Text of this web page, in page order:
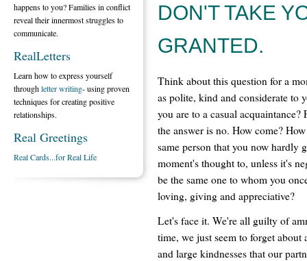
DON'T TAKE
GRANTED.
Think about this question for a
as polite, kind and considerate to
you are to a casual acquaintance?
the answer is no. How come?
same person that you now hardly
moment's thought to, unless it's
be the same one to whom you
loving, giving and appreciative?
Let's face it. We're all guilty of
time, we just seem to forget about
and large kindnesses that our
happens to you? Families in conflict
reveal their innermost struggles to
communicate.
RealLetters
Learn how to express yourself
throughletter writing- using proven
techniques for creating positive
relationships.
Real Greetings
Real Cards...for Real Life